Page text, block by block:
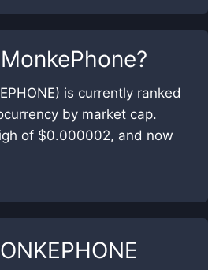
MonkePhone?
is currently ranked
by market cap.
of $0.000002, and now